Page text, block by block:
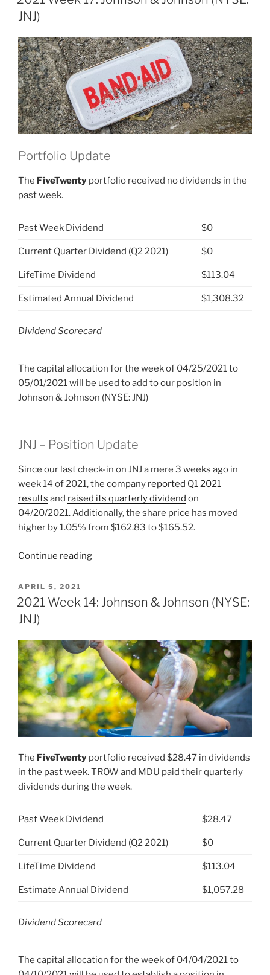
(NYSE:
JNJ)”
JNJ)
Portfolio Update
The FiveTwenty portfolio received no dividends in the
past week.
Past Week Dividend $0
Current Quarter Dividend (Q2 2021) $0
LifeTime Dividend $113.04
Estimated Annual Dividend $1,308.32
Dividend Scorecard
The capital allocation for the week of 04/25/2021 to
05/01/2021 will be used to add to our position in
Johnson & Johnson (NYSE: JNJ)
JNJ – Position Update
Since our last check-in on JNJ a mere 3 weeks ago in
week 14 of 2021, the company reported Q1 2021
results and raised its quarterly dividend on
04/20/2021. Additionally, the share price has moved
higher by 1.05% from $162.83 to $165.52.
Continue reading“2021
Johnson
(NYSE:
JNJ)”
POSTED
ON
APRIL 5, 2021
2021 Week 14: Johnson & Johnson (NYSE:
JNJ)
The FiveTwenty portfolio received $28.47 in dividends
in the past week. TROW and MDU paid their quarterly
dividends during the week.
Past Week Dividend $28.47
Current Quarter Dividend (Q2 2021) $0
LifeTime Dividend $113.04
Estimate Annual Dividend $1,057.28
Dividend Scorecard
The capital allocation for the week of 04/04/2021 to